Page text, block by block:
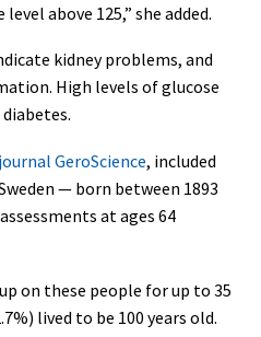
above 125,” she added.
kidney problems, and
High levels of glucose
GeroScience, included
— born between 1893
at ages 64
on these people for up to 35
lived to be 100 years old.